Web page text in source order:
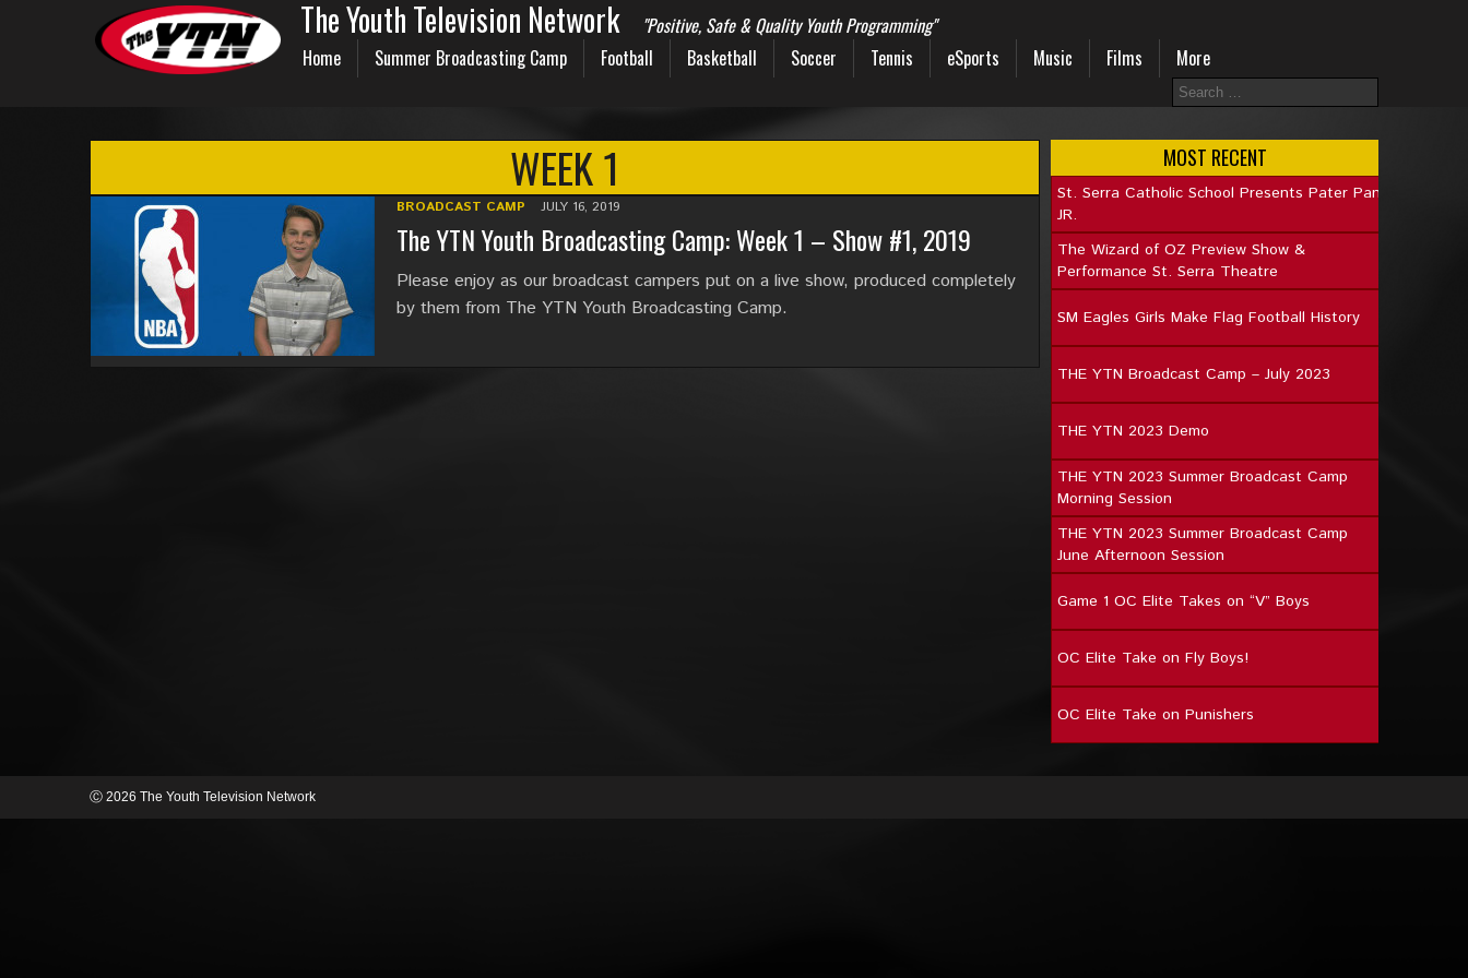
The Youth Television Network
"Positive, Safe & Quality Youth Programming"
Home
Summer Broadcasting Camp Football Basketball Soccer Tennis eSports Music Films More
WEEK 1
BROADCAST CAMP JULY 16, 2019
The YTN Youth Broadcasting Camp: Week 1 – Show #1, 2019
Please enjoy as our broadcast campers put on a live show, produced completely
by them from The YTN Youth Broadcasting Camp.
MOST RECENT
St. Serra Catholic School Presents Pater Pan
JR.
The Wizard of OZ Preview Show &
Performance St. Serra Theatre
SM Eagles Girls Make Flag Football History
THE YTN Broadcast Camp – July 2023
THE YTN 2023 Demo
THE YTN 2023 Summer Broadcast Camp
Morning Session
THE YTN 2023 Summer Broadcast Camp
June Afternoon Session
Game 1 OC Elite Takes on “V” Boys
OC Elite Take on Fly Boys!
OC Elite Take on Punishers
Ⓒ 2026 The Youth Television Network